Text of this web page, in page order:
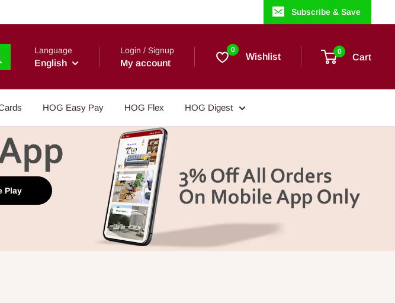
Subscribe & Save
Language
English
Login / Signup
My account
0
Wishlist 0
Cart
HOG Easy Pay HOG Flex HOG Digest
Play